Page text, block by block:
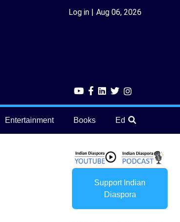
Log in Aug 06, 2026
Entertainment Books Education
Support Indian
Diaspora